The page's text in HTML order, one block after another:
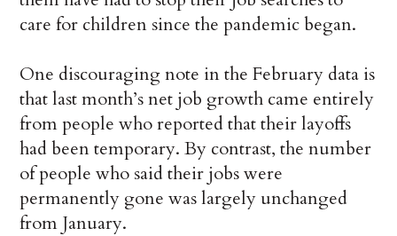
care for children since the pandemic began.
One discouraging note in the February data is
that last month’s net job growth came entirely
from people who reported that their layoffs
had been temporary. By contrast, the number
of people who said their jobs were
permanently gone was largely unchanged
from January.